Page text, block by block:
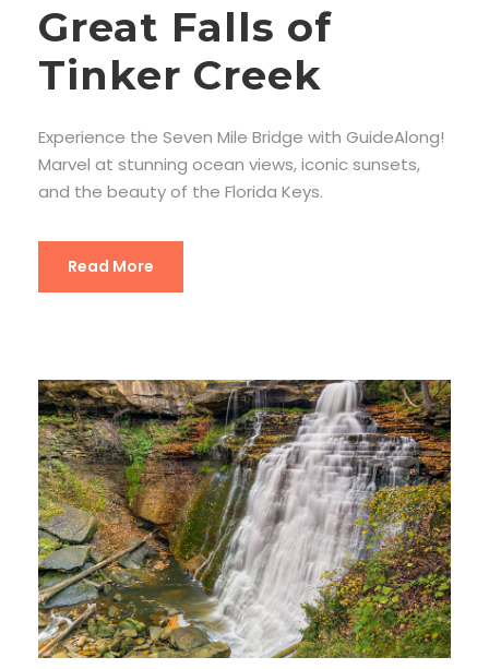
Great Falls of
Tinker Creek
Experience the Seven Mile Bridge with GuideAlong!
Marvel at stunning ocean views, iconic sunsets,
and the beauty of the Florida Keys.
Read More